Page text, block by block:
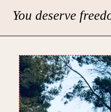
You deserve